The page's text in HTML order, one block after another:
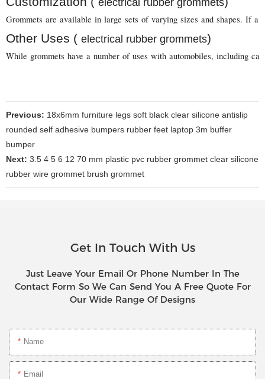
Grommets are available in large sets of varying sizes and shapes. If a
Other Uses ( electrical rubber grommets)
While grommets have a number of uses with automobiles, including
Previous: 18x6mm furniture legs soft black clear silicone antislip
rounded self adhesive bumpers rubber feet laptop 3m buffer
bumper
Next: 3.5 4 5 6 12 70 mm plastic pvc rubber grommet clear silicone
rubber wire grommet brush grommet
Get In Touch With Us
Just Leave Your Email Or Phone Number In The
Contact Form So We Can Send You A Free Quote For
Our Wide Range Of Designs
Name
Email